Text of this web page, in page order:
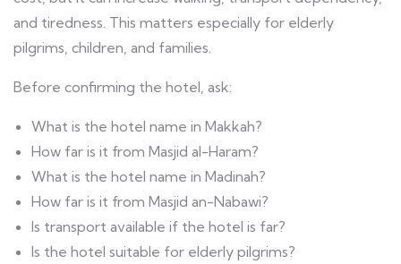
and tiredness. This matters especially for elderly
pilgrims, children, and families.
Before confirming the hotel, ask:
What is the hotel name in Makkah?
How far is it from Masjid al-Haram?
What is the hotel name in Madinah?
How far is it from Masjid an-Nabawi?
Is transport available if the hotel is far?
Is the hotel suitable for elderly pilgrims?